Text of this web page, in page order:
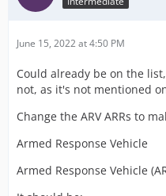
June 15, 2022 at 4:50 PM
Could already be on the
not, as it's not mentioned
Change the ARV ARRs to
Armed Response Vehicle
Armed Response Vehicle